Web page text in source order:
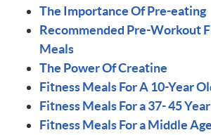
The Importance Of Pre-eating
Recommended Pre-Workout
Meals
The Power Of Creatine
Fitness Meals For A 10-Year
Fitness Meals For a 37- 45
Fitness Meals For a Middle